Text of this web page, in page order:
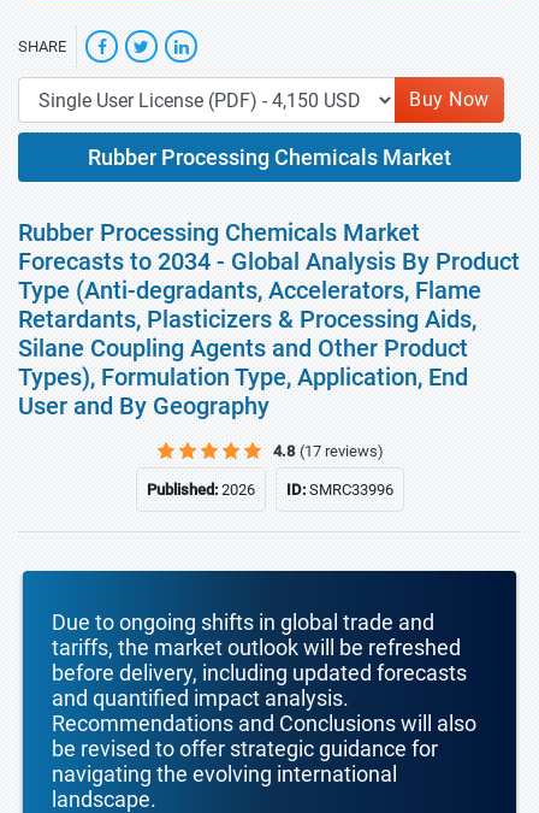
SHARE
Buy Now
Rubber Processing Chemicals Market
Rubber Processing Chemicals Market
Forecasts to 2034 - Global Analysis By Product
Type (Anti-degradants, Accelerators, Flame
Retardants, Plasticizers & Processing Aids,
Silane Coupling Agents and Other Product
Types), Formulation Type, Application, End
User and By Geography
4.8 (17 reviews)
Published:2026 ID:SMRC33996
Due to ongoing shifts in global trade and
tariffs, the market outlook will be refreshed
before delivery, including updated forecasts
and quantified impact analysis.
Recommendations and Conclusions will also
be revised to offer strategic guidance for
navigating the evolving international
landscape.